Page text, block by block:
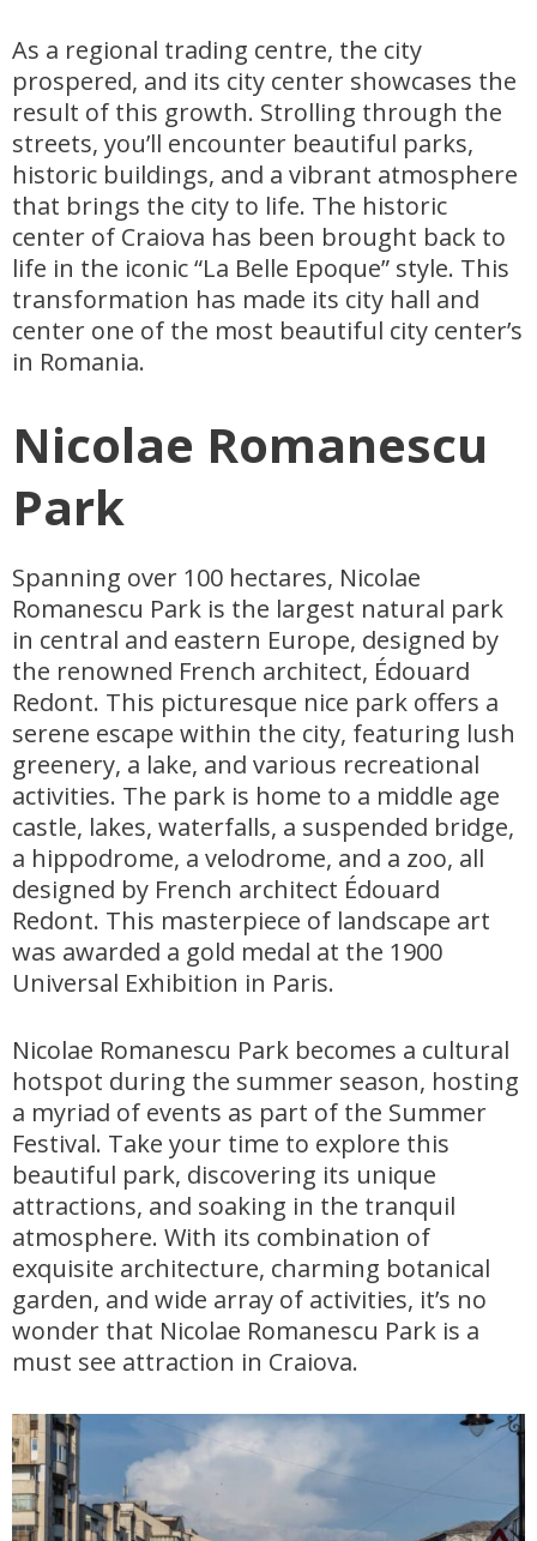
As a regional trading centre, the city
prospered, and its city center showcases the
result of this growth. Strolling through the
streets, you’ll encounter beautiful parks,
historic buildings, and a vibrant atmosphere
that brings the city to life. The historic
center of Craiova has been brought back to
life in the iconic “La Belle Epoque” style. This
transformation has made its city hall and
center one of the most beautiful city center’s
in Romania.
Nicolae Romanescu
Park
Spanning over 100 hectares, Nicolae
Romanescu Park is the largest natural park
in central and eastern Europe, designed by
the renowned French architect, Édouard
Redont. This picturesque nice park offers a
serene escape within the city, featuring lush
greenery, a lake, and various recreational
activities. The park is home to a middle age
castle, lakes, waterfalls, a suspended bridge,
a hippodrome, a velodrome, and a zoo, all
designed by French architect Édouard
Redont. This masterpiece of landscape art
was awarded a gold medal at the 1900
Universal Exhibition in Paris.
Nicolae Romanescu Park becomes a cultural
hotspot during the summer season, hosting
a myriad of events as part of the Summer
Festival. Take your time to explore this
beautiful park, discovering its unique
attractions, and soaking in the tranquil
atmosphere. With its combination of
exquisite architecture, charming botanical
garden, and wide array of activities, it’s no
wonder that Nicolae Romanescu Park is a
must see attraction in Craiova.